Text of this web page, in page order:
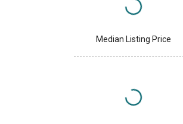
Median Listing Price